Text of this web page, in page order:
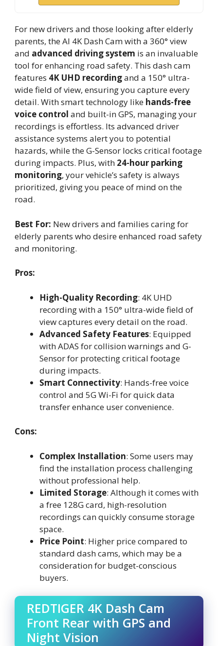
For new drivers and those looking after elderly
parents, the AI 4K Dash Cam with a 360° view
and advanced driving system is an invaluable
tool for enhancing road safety. This dash cam
features 4K UHD recordingand a 150° ultra-
wide field of view, ensuring you capture every
detail. With smart technology like hands-free
voice control and built-in GPS, managing your
recordings is effortless. Its advanced driver
assistance systems alert you to potential
hazards, while the G-Sensor locks critical footage
during impacts. Plus, with 24-hour parking
monitoring, your vehicle’s safety is always
prioritized, giving you peace of mind on the
road.
Best For: New drivers and families caring for
elderly parents who desire enhanced road safety
and monitoring.
Pros:
High-Quality Recording: 4K UHD
recording with a 150° ultra-wide field of
view captures every detail on the road.
Advanced Safety Features: Equipped
with ADAS for collision warnings and G-
Sensor for protecting critical footage
during impacts.
Smart Connectivity: Hands-free voice
control and 5G Wi-Fi for quick data
transfer enhance user convenience.
Cons:
Complex Installation: Some users may
find the installation process challenging
without professional help.
Limited Storage: Although it comes with
a free 128G card, high-resolution
recordings can quickly consume storage
space.
Price Point: Higher price compared to
standard dash cams, which may be a
consideration for budget-conscious
buyers.
REDTIGER 4K Dash Cam
Front Rear with GPS and
Night Vision